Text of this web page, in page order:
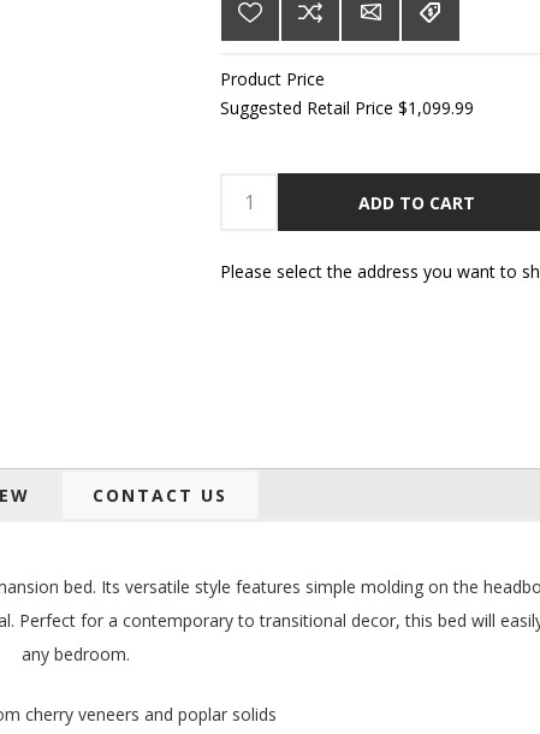
Product Price
Suggested Retail Price $1,099.99
ADD TO CART
Please select the address you want to
CONTACT US
bed. Its versatile style features simple molding on the
Perfect for a contemporary to transitional decor, this bed will
any bedroom.
cherry veneers and poplar solids